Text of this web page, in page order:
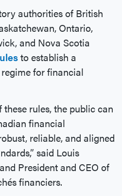
authorities of British
Ontario,
and Nova Scotia
to establish a
for financial
rules, the public can
financial
reliable, and aligned
said Louis
President and CEO of
financiers.